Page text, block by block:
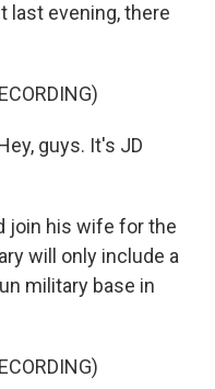
last evening, there
guys. It's JD
join his wife for the
will only include a
military base in